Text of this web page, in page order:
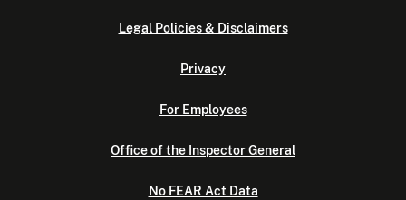
Legal Policies & Disclaimers
Privacy
For Employees
Office of the Inspector General
No FEAR Act Data